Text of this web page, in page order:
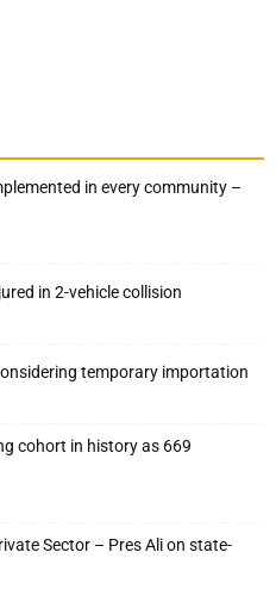
in every community –
in 2-vehicle collision
temporary importation
cohort in history as 669
Sector – Pres Ali on state-